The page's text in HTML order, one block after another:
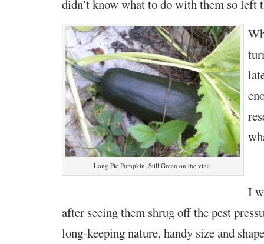
didn’t know what to do with them soleft
Long Pie Pumpkin, Still Green on the vine
I
after seeing them shrug off the pest
long-keeping nature, handy size and